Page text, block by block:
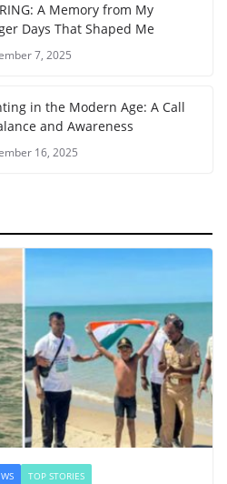
A Memory from My
Days That Shaped Me
7, 2025
in the Modern Age: A Call
and Awareness
16, 2025
TOP STORIES